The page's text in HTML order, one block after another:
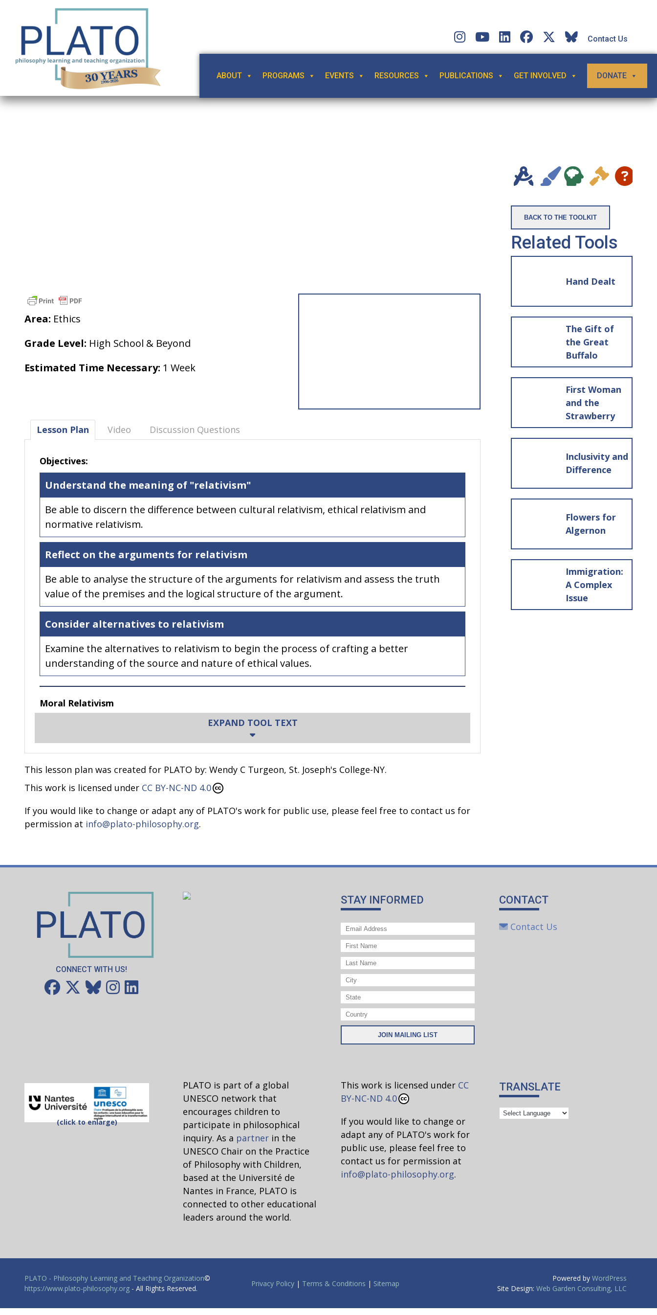
Contact Us
ABOUT PROGRAMS EVENTS RESOURCES PUBLICATIONS GET INVOLVED DONATE
Area: Ethics
Grade Level: High School & Beyond
Estimated Time Necessary: 1 Week
Lesson Plan Video Discussion Questions
Objectives:
Understand the meaning of "relativism"
Be able to discern the difference between cultural relativism, ethical relativism and
normative relativism.
Reflect on the arguments for relativism
Be able to analyse the structure of the arguments for relativism and assess the truth
value of the premises and the logical structure of the argument.
Consider alternatives to relativism
Examine the alternatives to relativism to begin the process of crafting a better
understanding of the source and nature of ethical values.
Moral Relativism
Many students come to the classroom assuming values are variant. Have you heard any of the
Wouldn’t it be boring if we all believed the same thing?
To each his own!
Who am I to judge someone else if they feel they are doing the right thing?
diversity is simply cultural, religious, or personally grounded. Can I really make you agree that blue
So, where are we when it comes to ethical values? Ethical relativism claims that all values are
dependent on what people believe or accept—not just matters of taste like food and colors. Watch
the video posted at the bottom; it offers some great clarifying definitions. Have your students
watch this video and then discuss what they think about values.
Discussion Questions after the video:
Do you agree that all values depend on what a culture accepts? Or what an individual believes
may be more problematic. Examples follow.
Value Truly Relative Not relative
Eating dog
Thinking further through careful reading
Louis Pojman has written an excellent analysis of moral relativism and why it cannot be claimed as a
viable moral theory. His essay “A defense of Ethical Objectivism” has been anthologized in many
places. Get copies for the students. [Not available online]
EXPAND TOOL TEXT
This lesson plan was created for PLATO by: Wendy C Turgeon, St. Joseph's College-NY.
This work is licensed under CC BY-NC-ND 4.0
If you would like to change or adapt any of PLATO's work for public use, please feel free to contact us for
permission at info@plato-philosophy.org.
BACK TO THE TOOLKIT
Related Tools
Hand Dealt
The Gift of
the Great
Buffalo
First Woman
and the
Strawberry
Inclusivity and
Difference
Flowers for
Algernon
Immigration:
A Complex
Issue
CONNECT WITH US!
STAY INFORMED CONTACT
Contact Us
(click to enlarge)
PLATO is part of a global
UNESCO network that
encourages children to
participate in philosophical
inquiry. As a partnerin the
UNESCO Chair on the Practice
of Philosophy with Children,
based at the Université de
Nantes in France, PLATO is
connected to other educational
leaders around the world.
This work is licensed under CC
BY-NC-ND 4.0
If you would like to change or
adapt any of PLATO's work for
public use, please feel free to
contact us for permission at
info@plato-philosophy.org.
TRANSLATE
PLATO - Philosophy Learning and Teaching Organization©
https://www.plato-philosophy.org - All Rights Reserved.
Privacy Policy | Terms & Conditions | Sitemap
Powered by WordPress
Site Design: Web Garden Consulting, LLC